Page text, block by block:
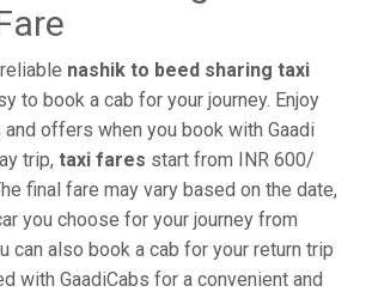
nashik to beed sharing taxi
to book a cab for your journey. Enjoy
offers when you book with Gaadi
trip, taxi fares start from INR 600/
final fare may vary based on the date,
you choose for your journey from
can also book a cab for your return trip
with GaadiCabs for a convenient and